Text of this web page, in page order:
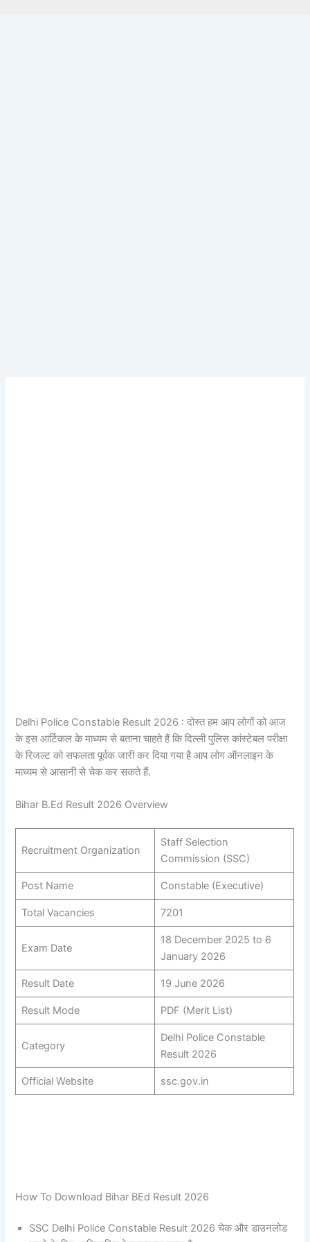
Delhi Police Constable Result 2026 : दोस्त हम आप लोगों को आज
के इस आर्टिकल के माध्यम से बताना चाहते हैं कि दिल्ली पुलिस कांस्टेबल परीक्षा
के रिजल्ट को सफलता पूर्वक जारी कर दिया गया है आप लोग ऑनलाइन के
माध्यम से आसानी से चेक कर सकते हैं.
Bihar B.Ed Result 2026 Overview
Recruitment Organization
Staff Selection
Commission (SSC)
Post Name Constable (Executive)
Total Vacancies 7201
Exam Date
18 December 2025 to 6
January 2026
Result Date 19 June 2026
Result Mode PDF (Merit List)
Category
Delhi Police Constable
Result 2026
Official Website ssc.gov.in
How To Download Bihar BEd Result 2026
SSC Delhi Police Constable Result 2026 चेक और डाउनलोड